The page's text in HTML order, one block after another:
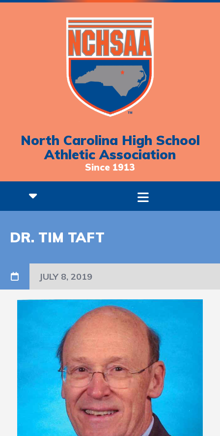
North Carolina High School
Athletic Association
Since 1913
DR. TIM TAFT
JULY 8, 2019